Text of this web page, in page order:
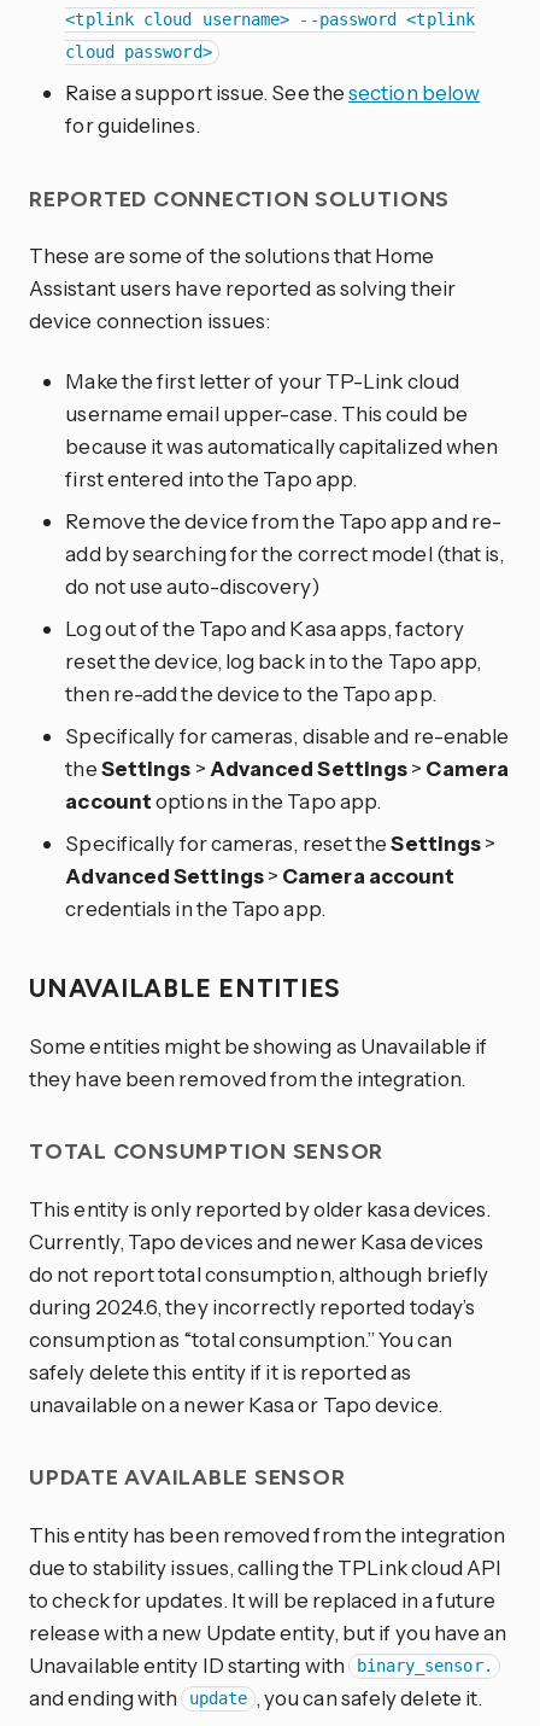
<tplink cloud username> --password <tplink
cloud password>
Raise a support issue. See thesection below
for guidelines.
REPORTED CONNECTION SOLUTIONS
These are some of the solutions that Home
Assistant users have reported as solving their
device connection issues:
Make the first letter of your TP-Link cloud
username email upper-case. This could be
because it was automatically capitalized when
first entered into the Tapo app.
Remove the device from the Tapo app and re-
add by searching for the correct model (that is,
do not use auto-discovery)
Log out of the Tapo and Kasa apps, factory
reset the device, log back in to the Tapo app,
then re-add the device to the Tapo app.
Specifically for cameras, disable and re-enable
theSettings > Advanced Settings> Camera
accountoptions in the Tapo app.
Specifically for cameras, reset theSettings>
Advanced Settings> Camera account
credentials in the Tapo app.
UNAVAILABLE ENTITIES
Some entities might be showing as Unavailable if
they have been removed from the integration.
TOTAL CONSUMPTION SENSOR
This entity is only reported by older kasa devices.
Currently, Tapo devices and newer Kasa devices
do not report total consumption, although briefly
during 2024.6, they incorrectly reported today’s
consumption as “total consumption.” You can
safely delete this entity if it is reported as
unavailable on a newer Kasa or Tapo device.
UPDATE AVAILABLE SENSOR
This entity has been removed from the integration
due to stability issues, calling the TPLink cloud API
to check for updates. It will be replaced in a future
release with a new Update entity, but if you have an
Unavailable entity ID starting with binary_sensor.
and ending with update , you can safely delete it.